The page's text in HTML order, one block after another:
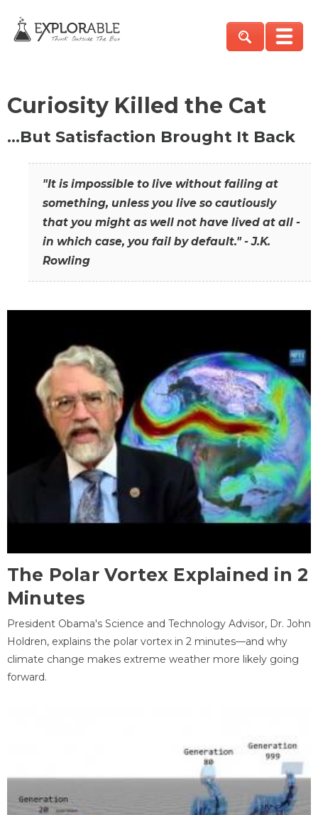
Curiosity Killed the Cat
…But Satisfaction Brought It Back
"It is impossible to live without failing at
something, unless you live so cautiously
that you might as well not have lived at all -
in which case, you fail by default." - J.K.
Rowling
The Polar Vortex Explained in 2
Minutes
President Obama's Science and Technology Advisor, Dr. John
Holdren, explains the polar vortex in 2 minutes—and why
climate change makes extreme weather more likely going
forward.